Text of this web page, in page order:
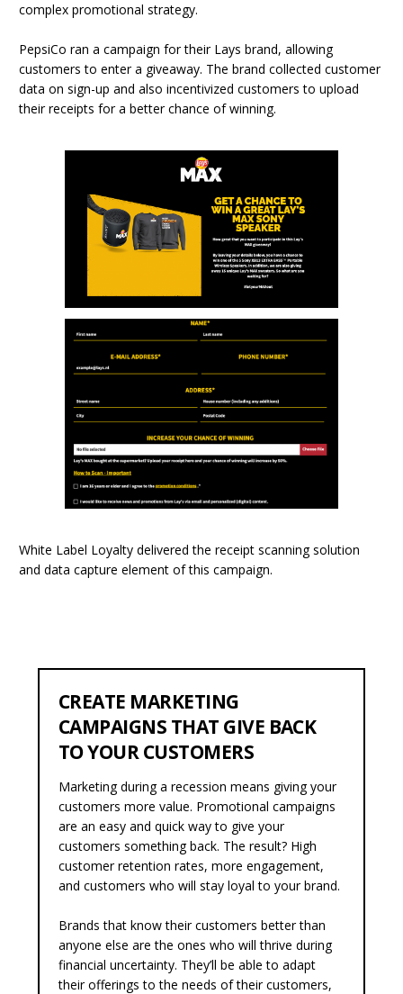
complex promotional strategy.
PepsiCo ran a campaign for their Lays brand, allowing
customers to enter a giveaway. The brand collected customer
data on sign-up and also incentivized customers to upload
their receipts for a better chance of winning.
White Label Loyalty delivered the receipt scanning solution
and data capture element of this campaign.
CREATE MARKETING
CAMPAIGNS THAT GIVE BACK
TO YOUR CUSTOMERS
Marketing during a recession means giving your
customers more value. Promotional campaigns
are an easy and quick way to give your
customers something back. The result? High
customer retention rates, more engagement,
and customers who will stay loyal to your brand.
Brands that know their customers better than
anyone else are the ones who will thrive during
financial uncertainty. They’ll be able to adapt
their offerings to the needs of their customers,